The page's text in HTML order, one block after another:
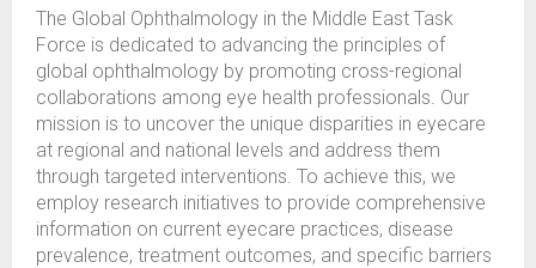
The Global Ophthalmology in the Middle East Task
Force is dedicated to advancing the principles of
global ophthalmology by promoting cross-regional
collaborations among eye health professionals. Our
mission is to uncover the unique disparities in eyecare
at regional and national levels and address them
through targeted interventions. To achieve this, we
employ research initiatives to provide comprehensive
information on current eyecare practices, disease
prevalence, treatment outcomes, and specific barriers